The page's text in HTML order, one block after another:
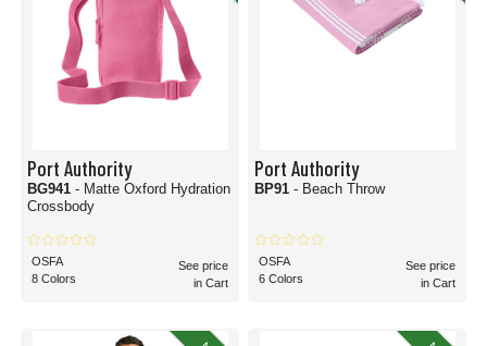
Port Authority
BG941 - Matte Oxford Hydration
Crossbody
OSFA
8 Colors
See price
in Cart
Port Authority
BP91 - Beach Throw
OSFA
6 Colors
See price
in Cart